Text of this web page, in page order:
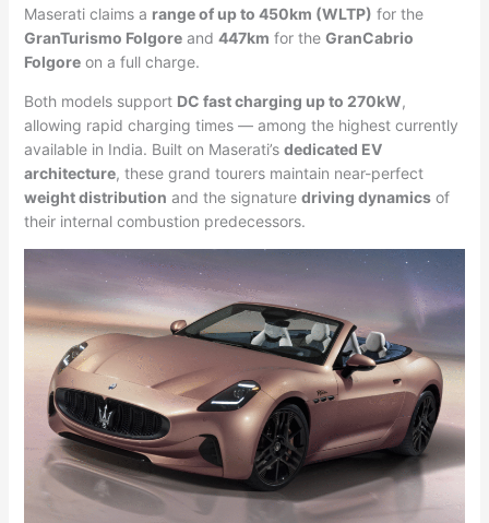
Maserati claims a range of up to 450km (WLTP) for the
GranTurismo Folgoreand 447km for the GranCabrio
Folgoreon a full charge.
Both models support DC fast charging up to 270kW,
allowing rapid charging times — among the highest currently
available in India. Built on Maserati’s dedicated EV
architecture, these grand tourers maintain near-perfect
weight distribution and the signature driving dynamicsof
their internal combustion predecessors.